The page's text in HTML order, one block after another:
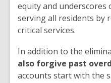
equity and underscores
serving all residents by
critical services.
In addition to the
also forgive past
accounts start with the